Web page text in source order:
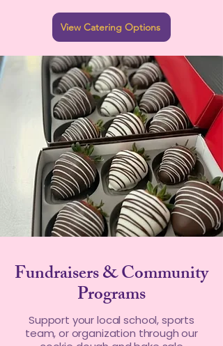
View Catering Options
Fundraisers & Community
Programs
Support your local school, sports
team, or organization through our